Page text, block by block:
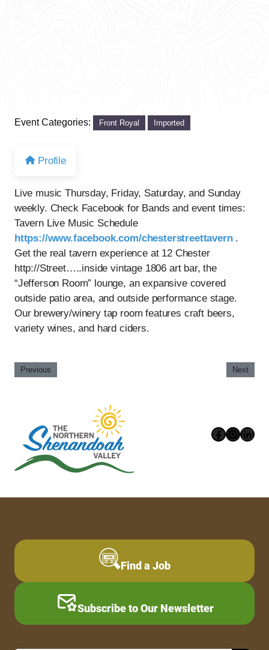
Event Categories: Front Royal Imported
Profile
Live music Thursday, Friday, Saturday, and Sunday
weekly. Check Facebook for Bands and event times:
Tavern Live Music Schedule
https://www.facebook.com/chesterstreettavern.
Get the real tavern experience at 12 Chester
http://Street…..inside vintage 1806 art bar, the
“Jefferson Room” lounge, an expansive covered
outside patio area, and outside performance stage.
Our brewery/winery tap room features craft beers,
variety wines, and hard ciders.
Previous Next
Find a Job
Subscribe to Our Newsletter